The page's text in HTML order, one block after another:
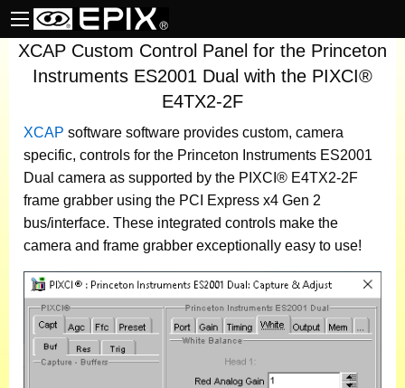
XCAP Custom Control Panel for the Princeton
Instruments ES2001 Dual with the PIXCI®
E4TX2-2F
XCAP software software provides custom, camera
specific, controls for the Princeton Instruments ES2001
Dual camera as supported by the PIXCI® E4TX2-2F
frame grabber using the PCI Express x4 Gen 2
bus/interface. These integrated controls make the
camera and frame grabber exceptionally easy to use!